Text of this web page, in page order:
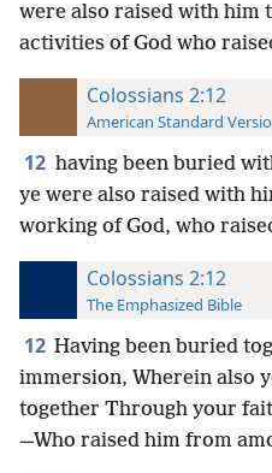
were also raised with him
activities of God who
Colossians 2:12
American Standard
12 having been buried
ye were also raised with
working of God, who
Colossians 2:12
The Emphasized Bible
12 Having been buried
immersion, Wherein also
together Through your
—Who raised him from